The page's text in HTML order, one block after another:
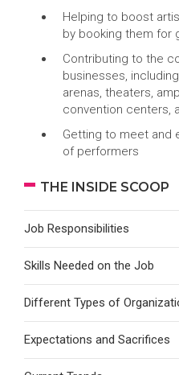
Helping to boost
by booking them for
Contributing to the
businesses,
arenas, theaters,
convention centers,
Getting to meet and
of performers
THE INSIDE SCOOP
Job Responsibilities
Skills Needed on the Job
Different Types of
Expectations and Sacrifices